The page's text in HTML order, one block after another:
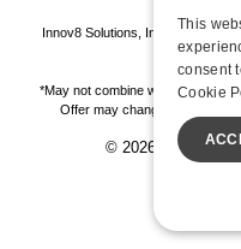
Innov8 Solutions, Inc., 187 E.
*May not combine with other
Offer may change or end
© 2026 Hustler
All
This
consent
Cookie